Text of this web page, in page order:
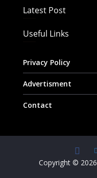
Latest Post
Useful Links
Privacy Policy
Advertisment
Contact
Copyright © 2026